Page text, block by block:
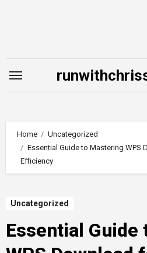
Home
Uncategorized
Essential Guide to Mastering WPS
Efficiency
Uncategorized
Essential